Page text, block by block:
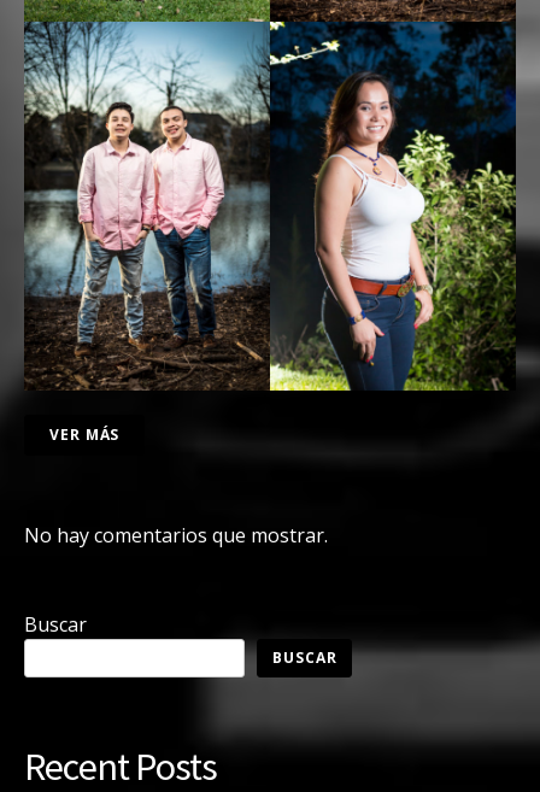
VER MÁS
No hay comentarios que mostrar.
Buscar
BUSCAR
Recent Posts